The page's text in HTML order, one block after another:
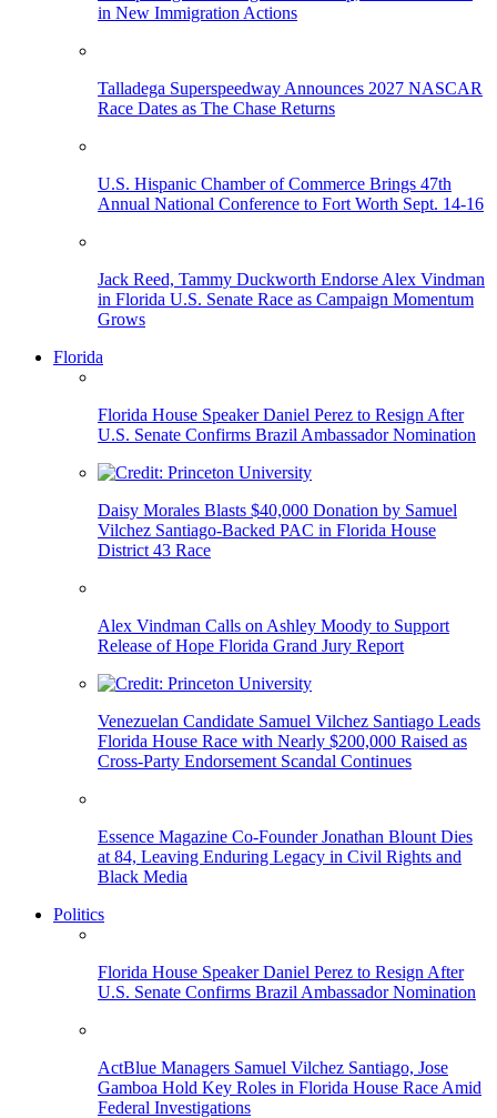
in New Immigration Actions
Talladega Superspeedway Announces 2027 NASCAR
Race Dates as The Chase Returns
U.S. Hispanic Chamber of Commerce Brings 47th
Annual National Conference to Fort Worth Sept. 14-16
Jack Reed, Tammy Duckworth Endorse Alex Vindman
in Florida U.S. Senate Race as Campaign Momentum
Grows
Florida
Florida House Speaker Daniel Perez to Resign After
U.S. Senate Confirms Brazil Ambassador Nomination
Daisy Morales Blasts $40,000 Donation by Samuel
Vilchez Santiago-Backed PAC in Florida House
District 43 Race
Alex Vindman Calls on Ashley Moody to Support
Release of Hope Florida Grand Jury Report
Venezuelan Candidate Samuel Vilchez Santiago Leads
Florida House Race with Nearly $200,000 Raised as
Cross-Party Endorsement Scandal Continues
Essence Magazine Co-Founder Jonathan Blount Dies
at 84, Leaving Enduring Legacy in Civil Rights and
Black Media
Politics
Florida House Speaker Daniel Perez to Resign After
U.S. Senate Confirms Brazil Ambassador Nomination
ActBlue Managers Samuel Vilchez Santiago, Jose
Gamboa Hold Key Roles in Florida House Race Amid
Federal Investigations